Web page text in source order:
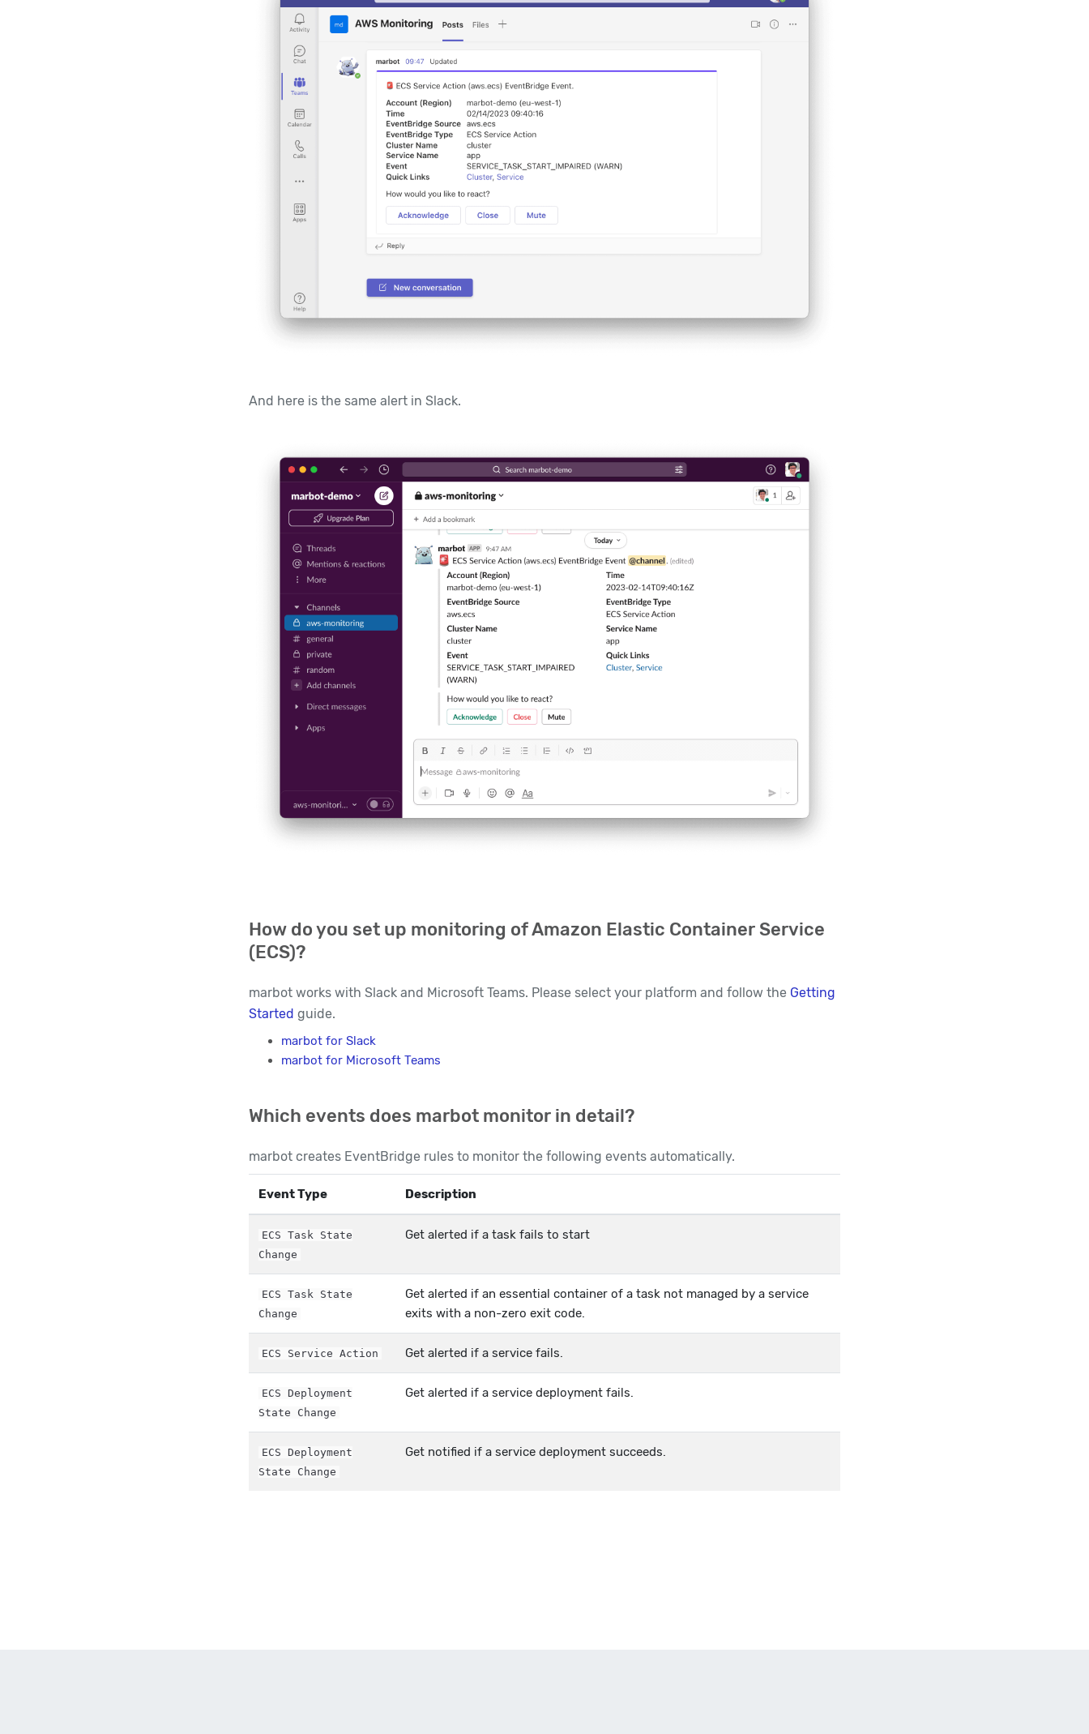
And here is the same alert in Slack.
How do you set up monitoring of Amazon Elastic Container Service
(ECS)?
marbot works with Slack and Microsoft Teams. Please select your platform and follow the Getting
Started guide.
marbot for Slack
marbot for Microsoft Teams
Which events does marbot monitor in detail?
marbot creates EventBridge rules to monitor the following events automatically.
Event Type Description
ECS Task State
Change
Get alerted if a task fails to start
ECS Task State
Change
Get alerted if an essential container of a task not managed by a service
exits with a non-zero exit code.
ECS Service Action Get alerted if a service fails.
ECS Deployment
State Change
Get alerted if a service deployment fails.
ECS Deployment
State Change
Get notified if a service deployment succeeds.